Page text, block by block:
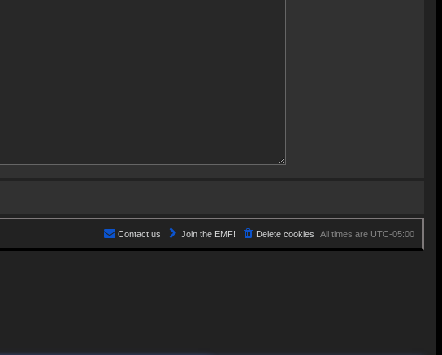
All times are UTC-05:00
Delete cookies
Join the EMF!
Contact us